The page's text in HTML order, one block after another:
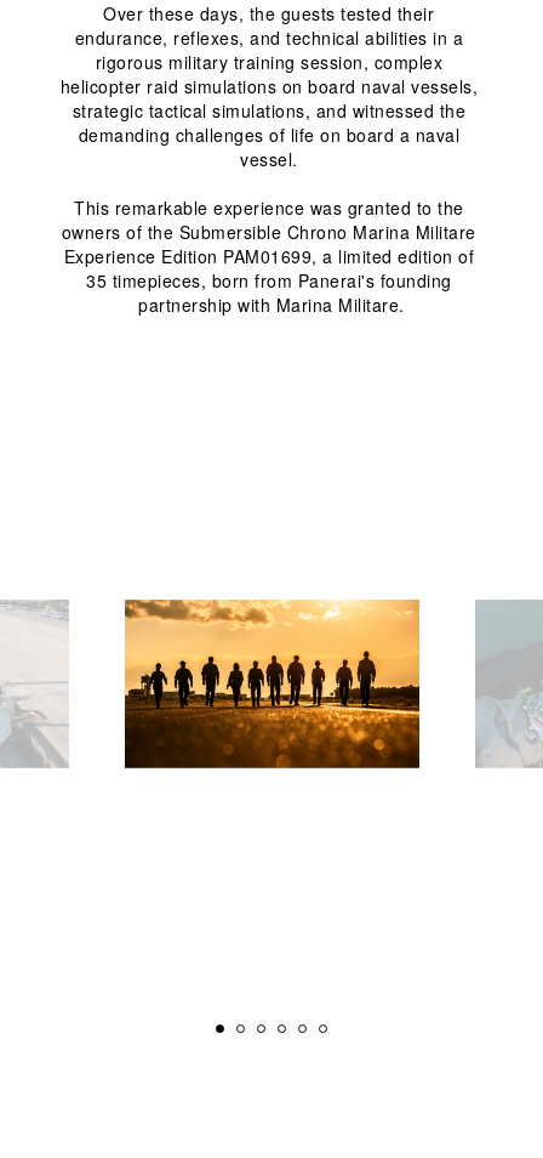
Over these days, the guests tested their
endurance, reflexes, and technical abilities in a
rigorous military training session, complex
helicopter raid simulations on board naval vessels,
strategic tactical simulations, and witnessed the
demanding challenges of life on board a naval
vessel.
This remarkable experience was granted to the
owners of the Submersible Chrono Marina Militare
Experience Edition PAM01699, a limited edition of
35 timepieces, born from Panerai's founding
partnership with Marina Militare.